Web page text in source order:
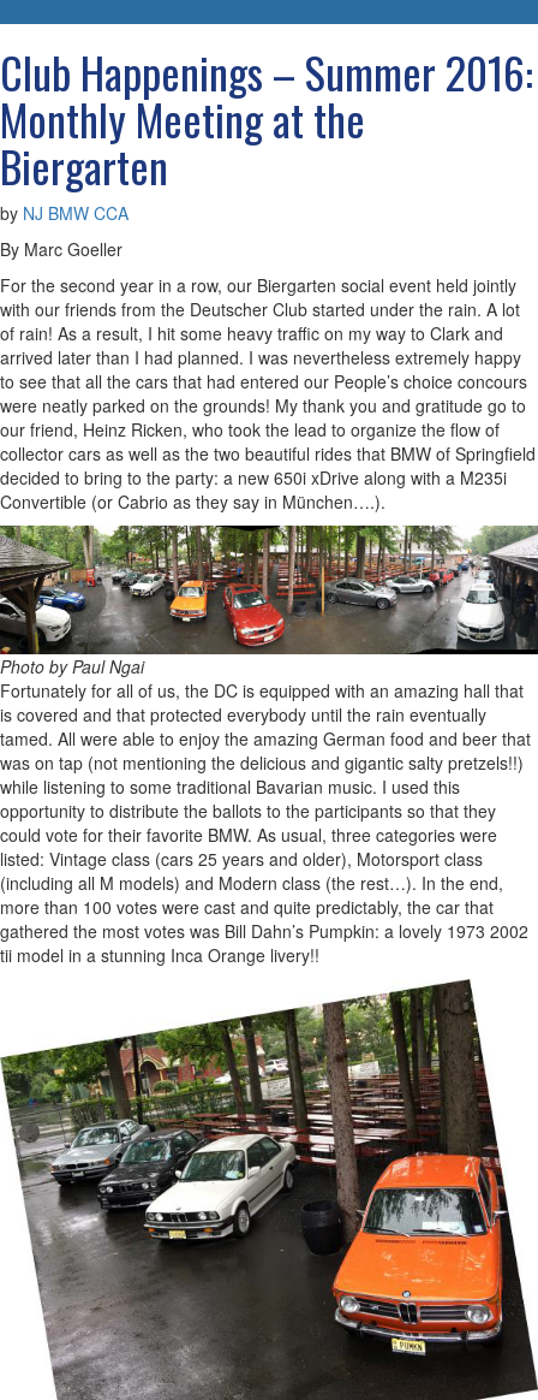
Club Happenings – Summer 2016:
Monthly Meeting at the
Biergarten
by NJ BMW CCA
By Marc Goeller
For the second year in a row, our Biergarten social event held jointly
with our friends from the Deutscher Club started under the rain. A lot
of rain! As a result, I hit some heavy traffic on my way to Clark and
arrived later than I had planned. I was nevertheless extremely happy
to see that all the cars that had entered our People’s choice concours
were neatly parked on the grounds! My thank you and gratitude go to
our friend, Heinz Ricken, who took the lead to organize the flow of
collector cars as well as the two beautiful rides that BMW of Springfield
decided to bring to the party: a new 650i xDrive along with a M235i
Convertible (or Cabrio as they say in München….).
Photo by Paul Ngai
Fortunately for all of us, the DC is equipped with an amazing hall that
is covered and that protected everybody until the rain eventually
tamed. All were able to enjoy the amazing German food and beer that
was on tap (not mentioning the delicious and gigantic salty pretzels!!)
while listening to some traditional Bavarian music. I used this
opportunity to distribute the ballots to the participants so that they
could vote for their favorite BMW. As usual, three categories were
listed: Vintage class (cars 25 years and older), Motorsport class
(including all M models) and Modern class (the rest…). In the end,
more than 100 votes were cast and quite predictably, the car that
gathered the most votes was Bill Dahn’s Pumpkin: a lovely 1973 2002
tii model in a stunning Inca Orange livery!!